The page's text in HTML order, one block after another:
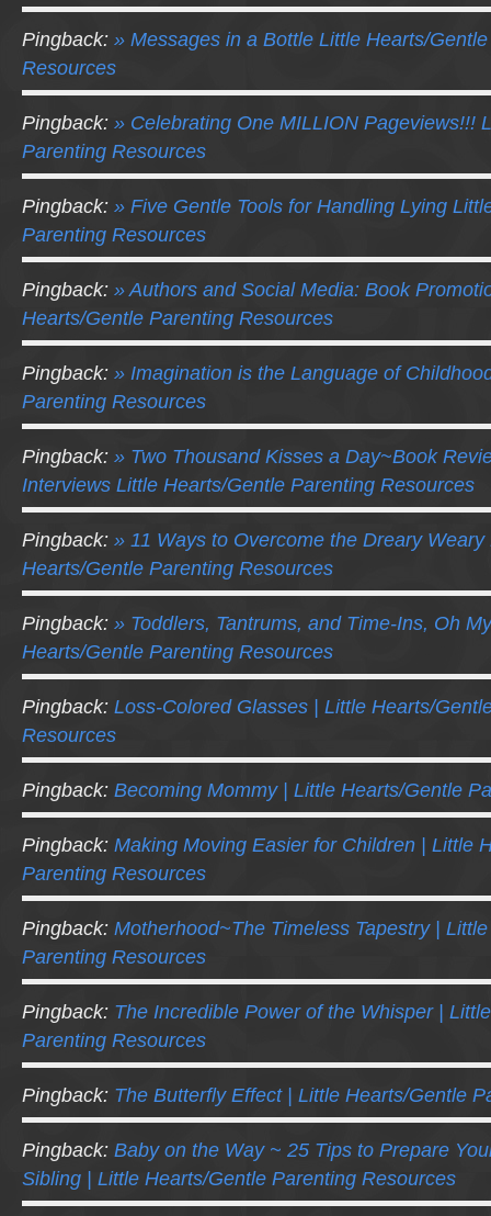
Pingback: » Messages in a Bottle Little Hearts/
Resources
Pingback: » Celebrating One MILLION Pageviews!!!
Parenting Resources
Pingback: » Five Gentle Tools for Handling Lying
Parenting Resources
Pingback: » Authors and Social Media: Book
Hearts/Gentle Parenting Resources
Pingback: » Imagination is the Language of
Parenting Resources
Pingback: » Two Thousand Kisses a Day~Book
Interviews Little Hearts/Gentle Parenting Resources
Pingback: » 11 Ways to Overcome the Dreary
Hearts/Gentle Parenting Resources
Pingback: » Toddlers, Tantrums, and Time-Ins, Oh
Hearts/Gentle Parenting Resources
Pingback: Loss-Colored Glasses | Little Hearts/
Resources
Pingback: Becoming Mommy | Little Hearts/Gentle
Pingback: Making Moving Easier for Children | Little
Parenting Resources
Pingback: Motherhood~The Timeless Tapestry |
Parenting Resources
Pingback: The Incredible Power of the Whisper |
Parenting Resources
Pingback: The Butterfly Effect | Little Hearts/Gentle
Pingback: Baby on the Way ~ 25 Tips to Prepare
Sibling | Little Hearts/Gentle Parenting Resources